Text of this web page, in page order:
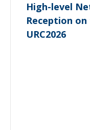
High-level
Reception
URC2026